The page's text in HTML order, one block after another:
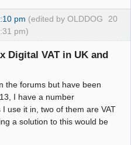
20
pm (edited by OLDDOG
pm)
Digital VAT in UK and
the forums but have been
I have a number
use it in, two of them are VAT
a solution to this would be